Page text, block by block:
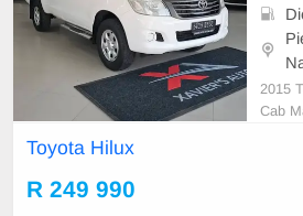
2015
Cab
Toyota Hilux
R 249 990